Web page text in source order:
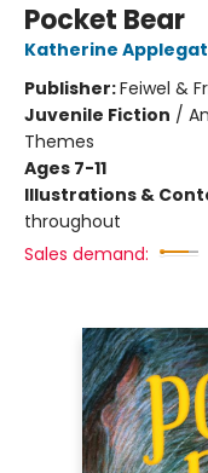
Pocket Bear
Katherine
Publisher:Feiwel &
Juvenile Fiction /
Themes
Ages 7-11
Illustrations &
throughout
Sales demand: